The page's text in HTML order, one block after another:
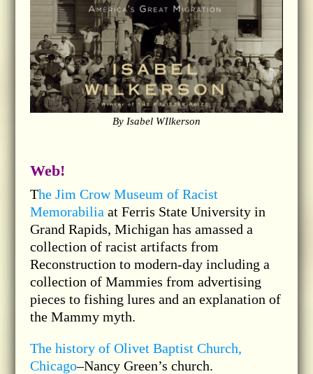
By Isabel WIlkerson
Web!
The Jim Crow Museum of Racist
Memorabilia at Ferris State University in
Grand Rapids, Michigan has amassed a
collection of racist artifacts from
Reconstruction to modern-day including a
collection of Mammies from advertising
pieces to fishing lures and an explanation of
the Mammy myth.
The history of Olivet Baptist Church,
Chicago–Nancy Green’s church.